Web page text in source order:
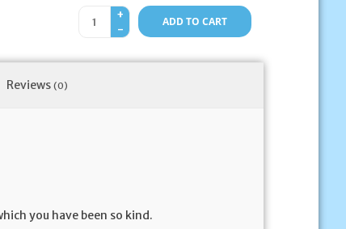
+
-
ADD TO CART
Reviews(0)
you have been so kind.